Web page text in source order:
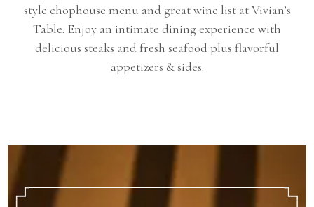
style chophouse menu and great wine list at Vivian’s
Table. Enjoy an intimate dining experience with
delicious steaks and fresh seafood plus flavorful
appetizers & sides.